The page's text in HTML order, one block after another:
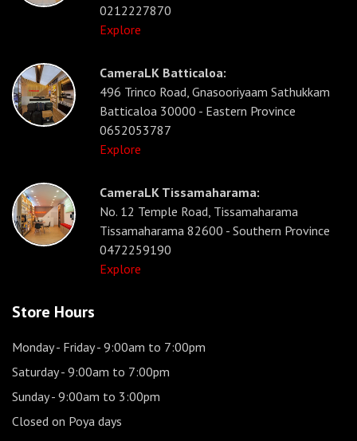
0212227870
Explore
CameraLK Batticaloa:
496 Trinco Road, Gnasooriyaam Sathukkam
Batticaloa 30000 - Eastern Province
0652053787
Explore
CameraLK Tissamaharama:
No. 12 Temple Road, Tissamaharama
Tissamaharama 82600 - Southern Province
0472259190
Explore
Store Hours
Monday - Friday- 9:00am to 7:00pm
Saturday- 9:00am to 7:00pm
Sunday- 9:00am to 3:00pm
Closed on Poya days